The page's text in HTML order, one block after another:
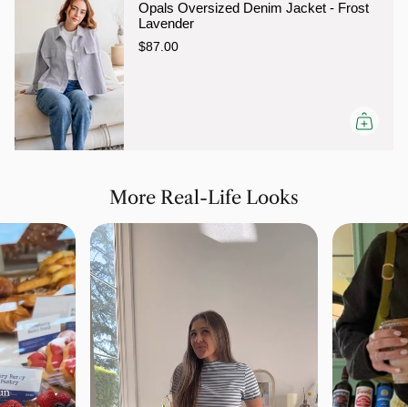
Opals Oversized Denim Jacket - Frost
Lavender
$87.00
More Real-Life Looks